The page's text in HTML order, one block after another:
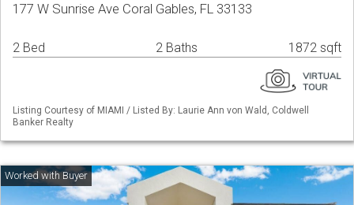
177 W Sunrise Ave Coral Gables, FL 33133
2 Bed 2 Baths 1872 sqft
Listing Courtesy of MIAMI / Listed By: Laurie Ann von Wald, Coldwell
Banker Realty